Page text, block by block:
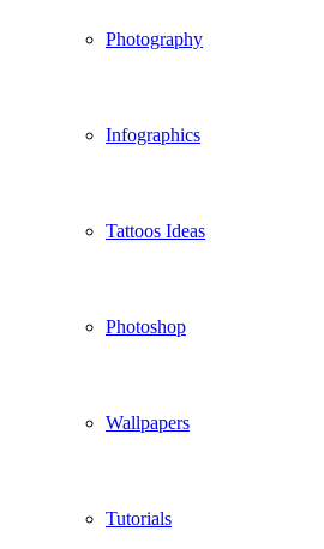
Photography
Infographics
Tattoos Ideas
Photoshop
Wallpapers
Tutorials